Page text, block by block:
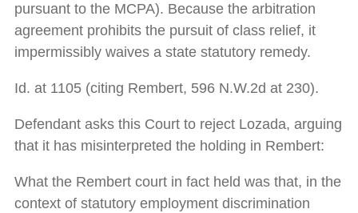
pursuant to the MCPA). Because the arbitration
agreement prohibits the pursuit of class relief, it
impermissibly waives a state statutory remedy.
Id. at 1105 (citing Rembert, 596 N.W.2d at 230).
Defendant asks this Court to reject Lozada, arguing
that it has misinterpreted the holding in Rembert:
What the Rembert court in fact held was that, in the
context of statutory employment discrimination